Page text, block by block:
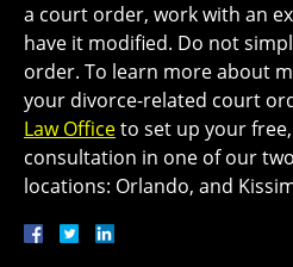
a court order, work with an
have it modified. Do not
order. To learn more about
your divorce-related court
Law Officeto set up your
consultation in one of our
locations: Orlando, and